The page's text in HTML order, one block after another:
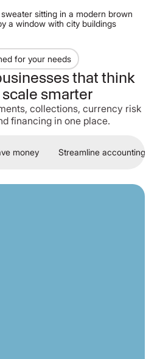
for your needs
that think
smarter
collections, currency risk
financing in one place.
money Streamline accounting